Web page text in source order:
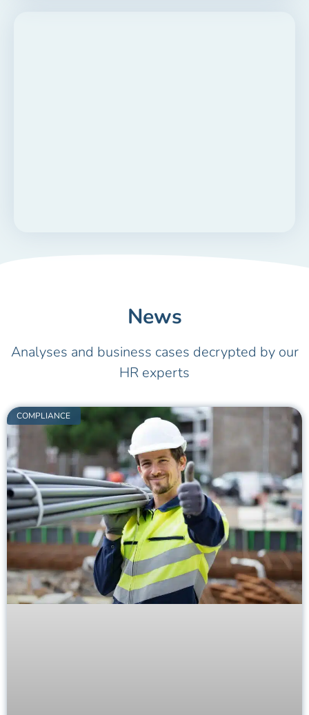
News
Analyses and business cases decrypted by our
HR experts
COMPLIANCE